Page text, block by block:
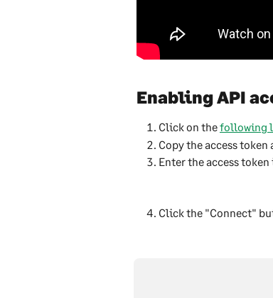
Enabling API
Click on the following
Copy the access
Enter the access
Click the "Connect"